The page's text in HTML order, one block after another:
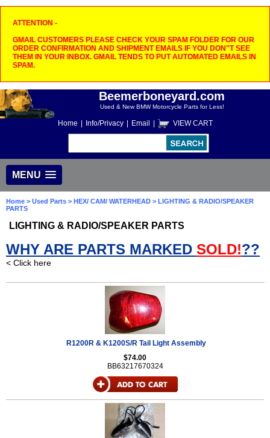
ATTENTION -
GMAIL CUSTOMERS PLEASE CHECK YOUR SPAM FOLDER FOR OUR
ORDER CONFIRMATION AND SHIPMENT EMAILS IF YOU DON"T SEE
THEM IN YOUR INBOX. GMAIL TENDS TO PUT AUTOMATED EMAILS IN
SPAM.
Beemerboneyard.com
Used & New BMW Motorcycle Parts for Less!
Home Info/Privacy Email VIEW CART
MENU
Home > Used Parts > HEX/ CAM/ WATERHEAD > LIGHTING & RADIO/SPEAKER
PARTS
LIGHTING & RADIO/SPEAKER PARTS
WHY ARE PARTS MARKED SOLD!??
< Click here
R1200R & K1200S/R Tail Light Assembly
$74.00
BB63217670324